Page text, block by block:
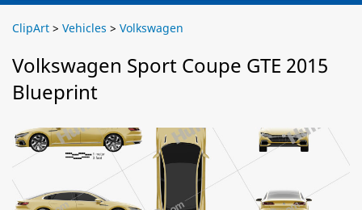
ClipArt > Vehicles > Volkswagen
Volkswagen Sport Coupe GTE 2015
Blueprint